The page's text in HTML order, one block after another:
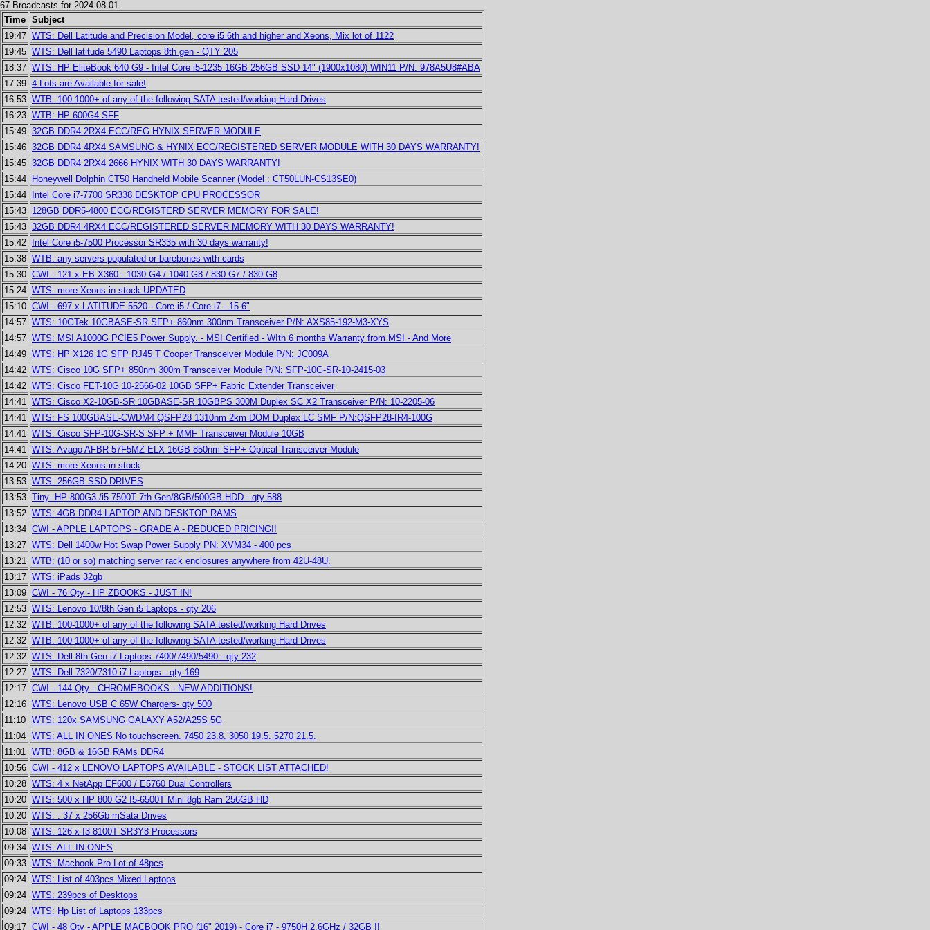
67 Broadcasts for 2024-08-01
Time Subject
19:47 WTS: Dell Latitude and Precision Model, core i5 6th and higher and Xeons, Mix lot of 1122
19:45 WTS: Dell latitude 5490 Laptops 8th gen - QTY 205
18:37 WTS: HP EliteBook 640 G9 - Intel Core i5-1235 16GB 256GB SSD 14" (1900x1080) WIN11 P/N: 978A5U8#ABA
17:39 4 Lots are Available for sale!
16:53 WTB: 100-1000+ of any of the following SATA tested/working Hard Drives
16:23 WTB: HP 600G4 SFF
15:49 32GB DDR4 2RX4 ECC/REG HYNIX SERVER MODULE
15:46 32GB DDR4 4RX4 SAMSUNG & HYNIX ECC/REGISTERED SERVER MODULE WITH 30 DAYS WARRANTY!
15:45 32GB DDR4 2RX4 2666 HYNIX WITH 30 DAYS WARRANTY!
15:44
Honeywell Dolphin CT50 Handheld Mobile Scanner (Model : CT50LUN-CS13SE0)
15:44
Intel Core i7-7700 SR338 DESKTOP CPU PROCESSOR
15:43 128GB DDR5-4800 ECC/REGISTERD SERVER MEMORY FOR SALE!
15:43 32GB DDR4 4RX4 ECC/REGISTERED SERVER MEMORY WITH 30 DAYS WARRANTY!
15:42
Intel Core i5-7500 Processor SR335 with 30 days warranty!
15:38 WTB: any servers populated or barebones with cards
15:30 CWI - 121 x EB X360 - 1030 G4 / 1040 G8 / 830 G7 / 830 G8
15:24 WTS: more Xeons in stock UPDATED
15:10 CWI - 697 x LATITUDE 5520 - Core i5 / Core i7 - 15.6"
14:57 WTS: 10GTek 10GBASE-SR SFP+ 860nm 300nm Transceiver P/N: AXS85-192-M3-XYS
14:57 WTS: MSI A1000G PCIE5 Power Supply. - MSI Certified - WIth 6 months Warranty from MSI - And More
14:49 WTS: HP X126 1G SFP RJ45 T Cooper Transceiver Module P/N: JC009A
14:42 WTS: Cisco 10G SFP+ 850nm 300m Transceiver Module P/N: SFP-10G-SR-10-2415-03
14:42 WTS: Cisco FET-10G 10-2566-02 10GB SFP+ Fabric Extender Transceiver
14:41 WTS: Cisco X2-10GB-SR 10GBASE-SR 10GBPS 300M Duplex SC X2 Transceiver P/N: 10-2205-06
14:41 WTS: FS 100GBASE-CWDM4 QSFP28 1310nm 2km DOM Duplex LC SMF P/N:QSFP28-IR4-100G
14:41 WTS: Cisco SFP-10G-SR-S SFP + MMF Transceiver Module 10GB
14:41 WTS: Avago AFBR-57F5MZ-ELX 16GB 850nm SFP+ Optical Transceiver Module
14:20 WTS: more Xeons in stock
13:53 WTS: 256GB SSD DRIVES
13:53 Tiny -HP 800G3 /i5-7500T 7th Gen/8GB/500GB HDD - qty 588
13:52 WTS: 4GB DDR4 LAPTOP AND DESKTOP RAMS
13:34 CWI - APPLE LAPTOPS - GRADE A - REDUCED PRICING!!
13:27 WTS: Dell 1400w Hot Swap Power Supply PN: XVM34 - 400 pcs
13:21 WTB: (10 or so) matching server rack enclosures anywhere from 42U-48U.
13:17 WTS: iPads 32gb
13:09 CWI - 76 Qty - HP ZBOOKS - JUST IN!
12:53 WTS: Lenovo 10/8th Gen i5 Laptops - qty 206
12:32 WTB: 100-1000+ of any of the following SATA tested/working Hard Drives
12:32 WTB: 100-1000+ of any of the following SATA tested/working Hard Drives
12:32 WTS: Dell 8th Gen i7 Laptops 7400/7490/5490 - qty 232
12:27 WTS: Dell 7320/7310 i7 Laptops - qty 169
12:17 CWI - 144 Qty - CHROMEBOOKS - NEW ADDITIONS!
12:16 WTS: Lenovo USB C 65W Chargers- qty 500
11:10 WTS: 120x SAMSUNG GALAXY A52/A25S 5G
11:04 WTS: ALL IN ONES No touchscreen. 7450 23.8. 3050 19.5. 5270 21.5.
11:01 WTB: 8GB & 16GB RAMs DDR4
10:56 CWI - 412 x LENOVO LAPTOPS AVAILABLE - STOCK LIST ATTACHED!
10:28 WTS: 4 x NetApp EF600 / E5760 Dual Controllers
10:20 WTS: 500 x HP 800 G2 I5-6500T Mini 8gb Ram 256GB HD
10:20 WTS: : 37 x 256Gb mSata Drives
10:08 WTS: 126 x I3-8100T SR3Y8 Processors
09:34 WTS: ALL IN ONES
09:33 WTS: Macbook Pro Lot of 48pcs
09:24 WTS: List of 403pcs Mixed Laptops
09:24 WTS: 239pcs of Desktops
09:24 WTS: Hp List of Laptops 133pcs
09:17 CWI - 48 Qty - APPLE MACBOOK PRO (16" 2019) - Core i7 - 9750H 2.6GHz / 32GB !!